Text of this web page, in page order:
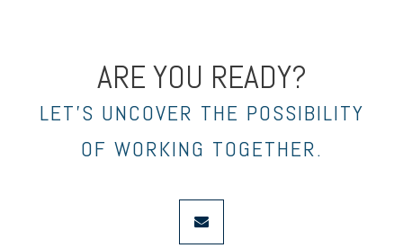
ARE YOU READY?
LET’S UNCOVER THE POSSIBILITY
OF WORKING TOGETHER.
envelope